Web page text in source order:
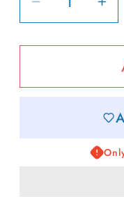
Decrease
quantity
for
Ribbed
for